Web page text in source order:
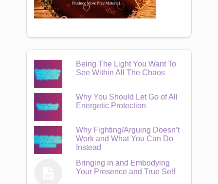
Being The Light You Want To
See Within All The Chaos
Why You Should Let Go of All
Energetic Protection
Why Fighting/Arguing Doesn’t
Work and What You Can Do
Instead
Bringing in and Embodying
Your Presence and True Self